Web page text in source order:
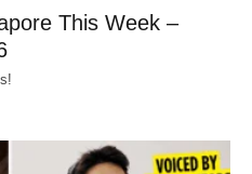
This Week –